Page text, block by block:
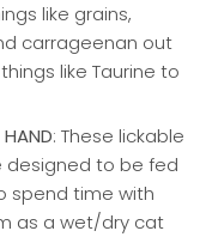
like grains,
carrageenan out
like Taurine to
: These lickable
to be fed
spend time with
as a wet/dry cat